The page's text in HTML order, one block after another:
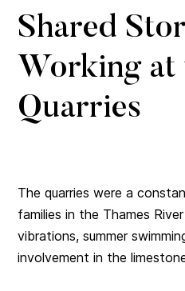
Shared
Working at
Quarries
The quarries were a
families in the Thames
vibrations, summer
involvement in the